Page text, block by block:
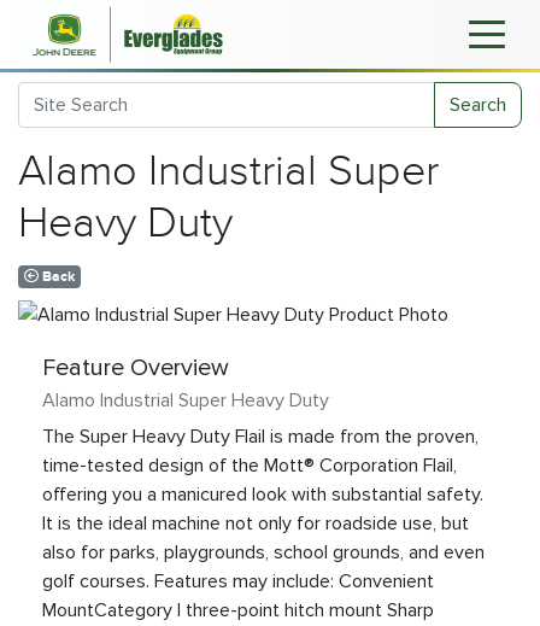
Search
Alamo Industrial Super
Heavy Duty
Back
Feature Overview
Alamo Industrial Super Heavy Duty
The Super Heavy Duty Flail is made from the proven,
time-tested design of the Mott® Corporation Flail,
offering you a manicured look with substantial safety.
It is the ideal machine not only for roadside use, but
also for parks, playgrounds, school grounds, and even
golf courses. Features may include: Convenient
MountCategory I three-point hitch mount Sharp